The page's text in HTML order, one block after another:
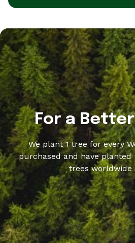
For a
We plant 1 tree for every
purchased and have planted
trees worldwide